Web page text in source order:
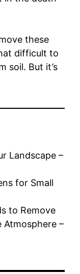
these
difficult to
soil. But it’s
Landscape –
for Small
to Remove
Atmosphere –